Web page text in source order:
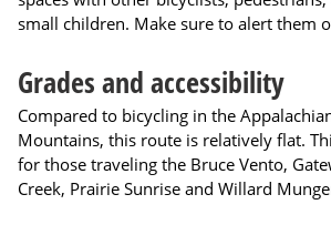
small children. Make sure to alert them
Grades and accessibility
Compared to bicycling in the
Mountains, this route is relatively flat.
for those traveling the Bruce Vento,
Creek, Prairie Sunrise and Willard